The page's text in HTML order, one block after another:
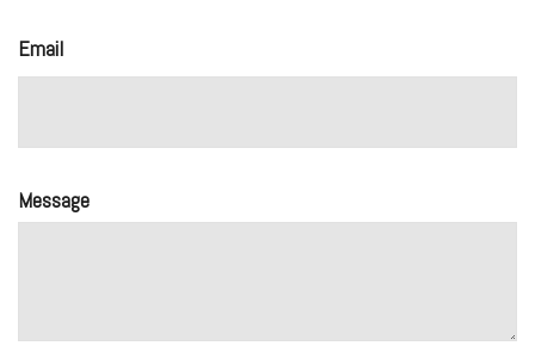
Email
Message